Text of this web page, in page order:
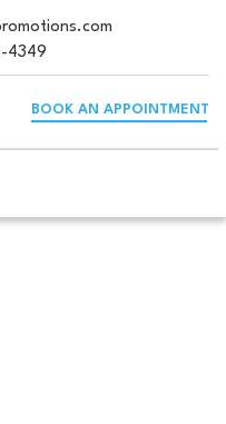
4349
BOOK AN APPOINTMENT